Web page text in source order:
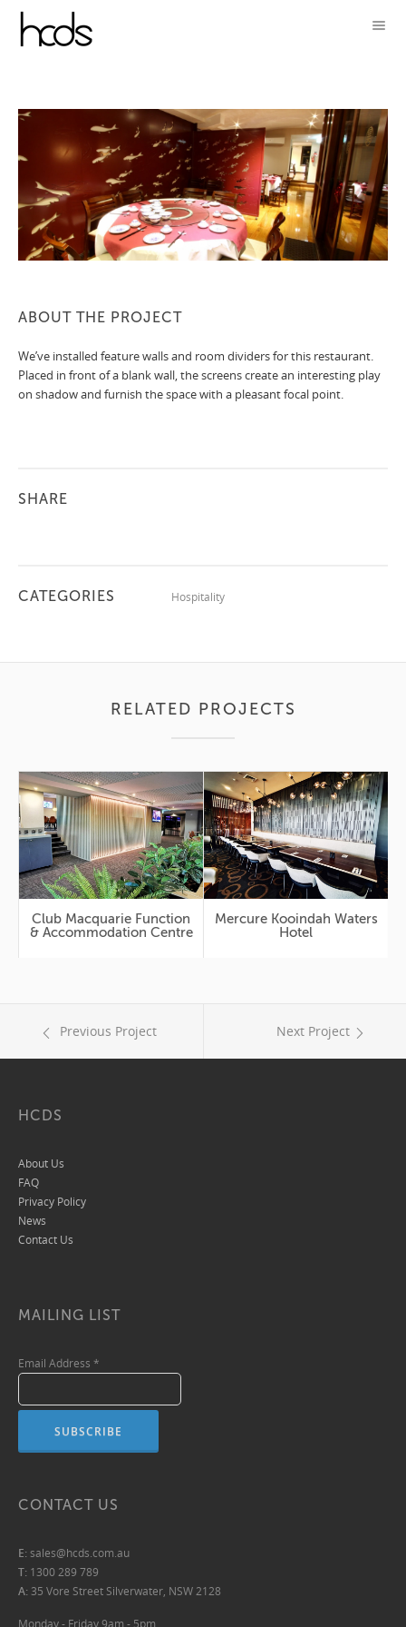
ABOUT THE PROJECT
We’ve installed feature walls and room dividers for this restaurant.
Placed in front of a blank wall, the screens create an interesting play
on shadow and furnish the space with a pleasant focal point.
SHARE
CATEGORIES Hospitality
RELATED PROJECTS
Club Macquarie Function
& Accommodation Centre
Mercure Kooindah Waters
Hotel
Previous Project Next Project
HCDS
About Us
FAQ
Privacy Policy
News
Contact Us
MAILING LIST
Email Address *
CONTACT US
E:sales@hcds.com.au
T: 1300 289 789
A: 35 Vore Street Silverwater, NSW 2128